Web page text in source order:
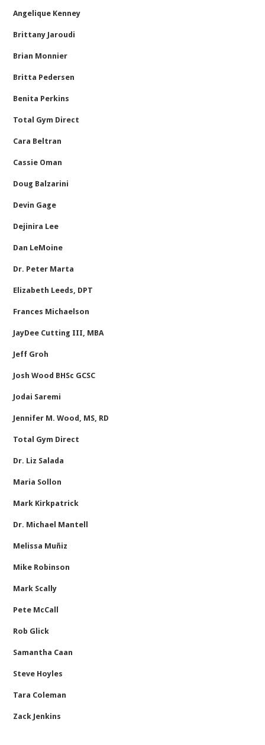
Angelique Kenney
Brittany Jaroudi
Brian Monnier
Britta Pedersen
Benita Perkins
Total Gym Direct
Cara Beltran
Cassie Oman
Doug Balzarini
Devin Gage
Dejinira Lee
Dan LeMoine
Dr. Peter Marta
Elizabeth Leeds, DPT
Frances Michaelson
JayDee Cutting III, MBA
Jeff Groh
Josh Wood BHSc GCSC
Jodai Saremi
Jennifer M. Wood, MS, RD
Total Gym Direct
Dr. Liz Salada
Maria Sollon
Mark Kirkpatrick
Dr. Michael Mantell
Melissa Muñiz
Mike Robinson
Mark Scally
Pete McCall
Rob Glick
Samantha Caan
Steve Hoyles
Tara Coleman
Zack Jenkins